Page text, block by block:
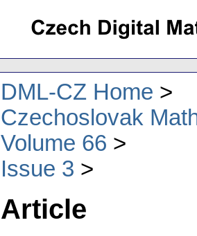
DML-CZ Home
Czechoslovak
Volume 66
Issue 3
Article